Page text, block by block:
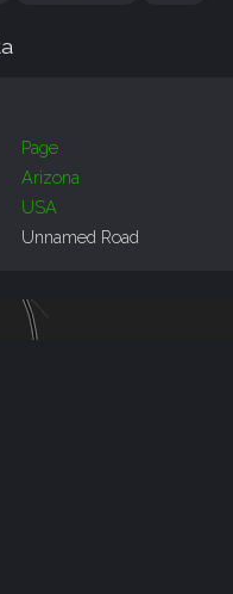
Page
Arizona
USA
Unnamed Road